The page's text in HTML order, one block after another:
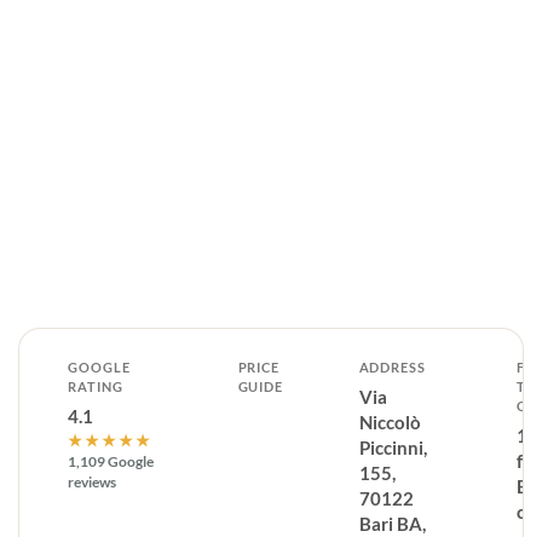
GOOGLE
RATING
4.1
★★★★★
1,109 Google
reviews
PRICE
GUIDE
ADDRESS
Via
Niccolò
Piccinni,
155,
70122
Bari BA,